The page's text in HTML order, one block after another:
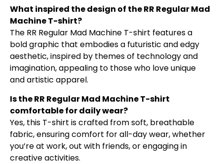
What inspired the design of the RR Regular Mad
Machine T-shirt?
The RR Regular Mad Machine T-shirt features a
bold graphic that embodies a futuristic and edgy
aesthetic, inspired by themes of technology and
imagination, appealing to those who love unique
and artistic apparel.
Is the RR Regular Mad Machine T-shirt
comfortable for daily wear?
Yes, this T-shirt is crafted from soft, breathable
fabric, ensuring comfort for all-day wear, whether
you’re at work, out with friends, or engaging in
creative activities.